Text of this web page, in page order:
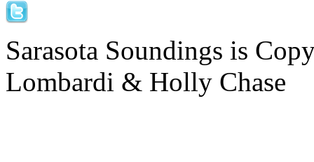
Sarasota Soundings is
Lombardi & Holly Chase